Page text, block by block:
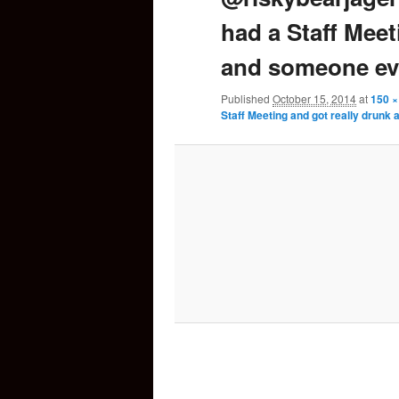
content
had a Staff
and someone
Published October 15, 2014at150
Staff Meeting and got really drunk